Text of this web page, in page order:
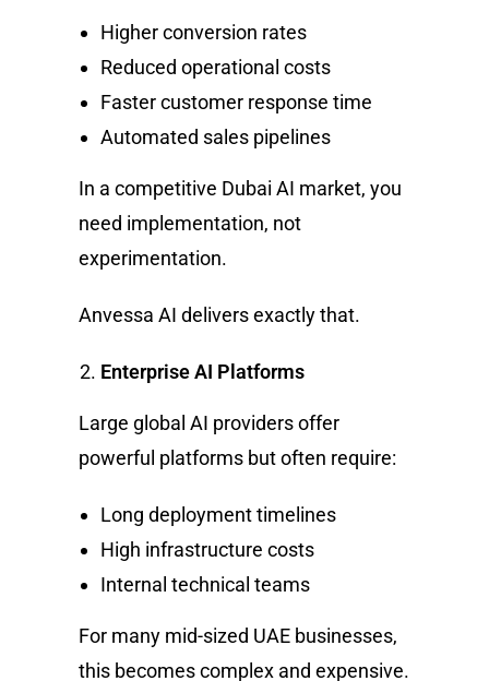
Higher conversion rates
Reduced operational costs
Faster customer response time
Automated sales pipelines
In a competitive Dubai AI market, you
need implementation, not
experimentation.
Anvessa AI delivers exactly that.
Enterprise AI Platforms
Large global AI providers offer
powerful platforms but often require:
Long deployment timelines
High infrastructure costs
Internal technical teams
For many mid-sized UAE businesses,
this becomes complex and expensive.